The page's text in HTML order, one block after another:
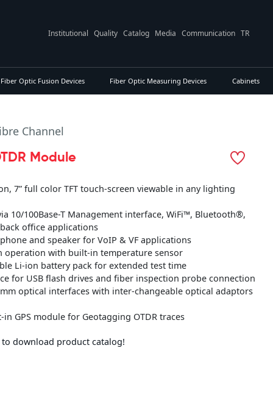
Institutional Quality Catalog Media Communication TR
Fiber Optic Fusion Devices Fiber Optic Measuring Devices Cabinets
Channel
Module
7” full color TFT touch-screen viewable in any lighting
10/100Base-T Management interface, WiFi™, Bluetooth®,
office applications
and speaker for VoIP & VF applications
operation with built-in temperature sensor
Li-ion battery pack for extended test time
for USB flash drives and fiber inspection probe connection
mm optical interfaces with inter-changeable optical adaptors
in GPS module for Geotagging OTDR traces
to download product catalog!